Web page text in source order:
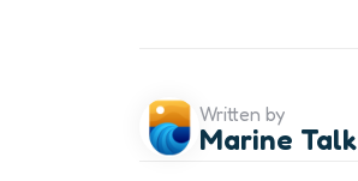
Written by
Marine Talk